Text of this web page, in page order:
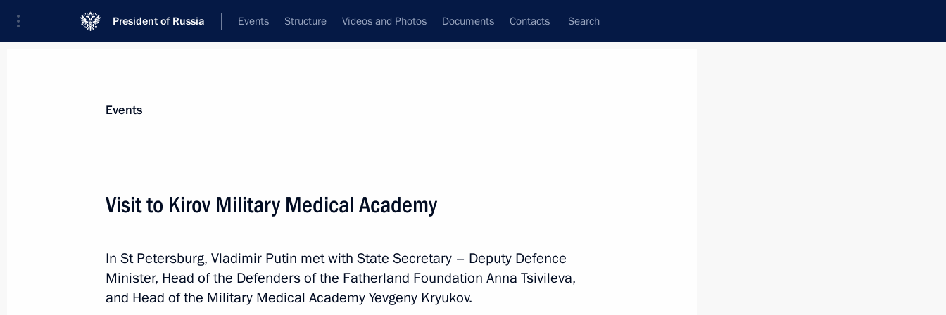
President of Russia Events Structure Videos and Photos Documents Contacts Search
Next
The fourth Eurasian Women's Forum
September 18, 2024, 16:25
Events
Visit to Kirov Military Medical Academy
In St Petersburg, Vladimir Putin met with State Secretary – Deputy Defence
Minister, Head of the Defenders of the Fatherland Foundation Anna Tsivileva,
and Head of the Military Medical Academy Yevgeny Kryukov.